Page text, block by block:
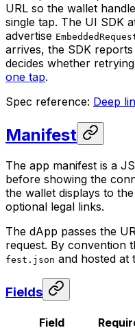
URL so the wallet
single tap. The UI SDK
advertise
arrives, the SDK
decides whether
one tap.
Spec reference: Deep
Manifest
The app manifest is a
before showing the
the wallet displays to
optional legal links.
The dApp passes the
request. By convention
fest.json and hosted at
Fields
Field